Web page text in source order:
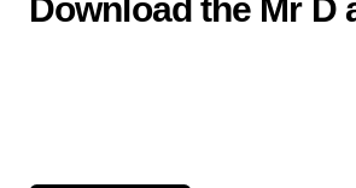
Download the Mr D